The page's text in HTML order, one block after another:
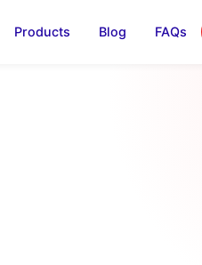
Products Blog FAQs